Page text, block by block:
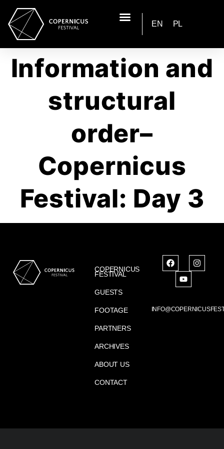
EN PL
Information and
structural
order–
Copernicus
Festival: Day 3
COPERNICUS
FESTIVAL
GUESTS
FOOTAGE
PARTNERS
ARCHIVES
ABOUT US
CONTACT